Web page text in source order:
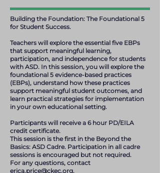
Building the Foundation: The Foundational 5
for Student Success.
Teachers will explore the essential five EBPs
that support meaningful learning,
participation, and independence for students
with ASD. In this session, you will explore the
foundational 5 evidence-based practices
(EBPs), understand how these practices
support meaningful student outcomes, and
learn practical strategies for implementation
in your own educational setting.
Participants will receive a 6 hour PD/EILA
credit certificate.
This session is the first in the Beyond the
Basics: ASD Cadre. Participation in all cadre
sessions is encouraged but not required.
For any questions, contact
erica.price@ckec.org.